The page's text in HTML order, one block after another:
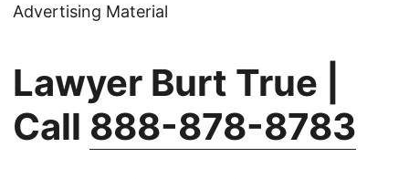
Advertising Material
Lawyer Burt True |
Call 888-878-8783